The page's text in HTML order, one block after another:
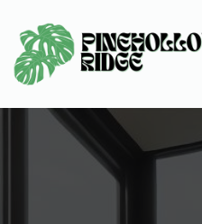
content